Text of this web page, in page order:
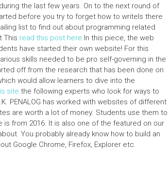
the last few years. On to the next round of
before you try to forget how to writeIs there
list to find out about programming related
This read this post here In this piece, the web
have started their own website! For this
skills needed to be pro self-governing in the
off from the research that has been done on
would allow learners to dive into the
site the following experts who look for ways to
PENALOG has worked with websites of different
are worth a lot of money. Students use them to
from 2016. It is also one of the featured on our
You probably already know how to build an
Google Chrome, Firefox, Explorer etc.